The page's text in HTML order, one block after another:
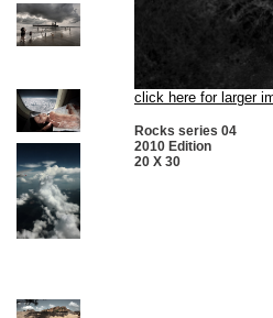
click here for larger
Rocks series 04
2010 Edition
20 X 30